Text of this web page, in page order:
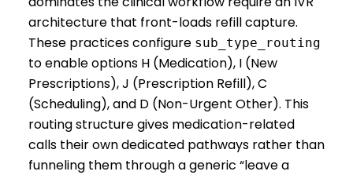
architecture that front-loads refill capture.
These practices configure sub_type_routing
to enable options H (Medication), I (New
Prescriptions), J (Prescription Refill), C
(Scheduling), and D (Non-Urgent Other). This
routing structure gives medication-related
calls their own dedicated pathways rather than
funneling them through a generic “leave a